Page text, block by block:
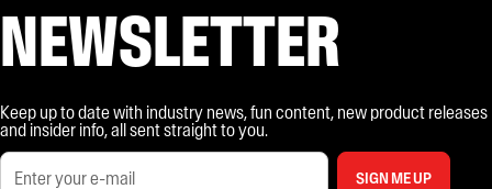
NEWSLETTER
Keep up to date with industry news, fun content, new product releases
and insider info, all sent straight to you.
SIGN ME UP